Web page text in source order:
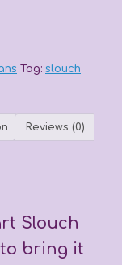
Tag: slouch
Reviews (0)
Slouch
bring it